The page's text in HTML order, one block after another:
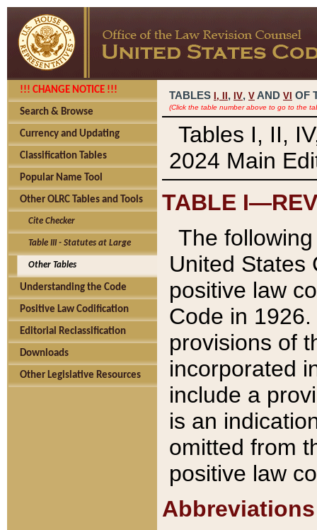
!!! CHANGE NOTICE !!!
Search & Browse
Currency and Updating
Classification Tables
Popular Name Tool
Other OLRC Tables and Tools
Cite Checker
Table III - Statutes at Large
Other Tables
Understanding the Code
Positive Law Codification
Editorial Reclassification
Downloads
Other Legislative Resources
TABLES I, , IV, V AND VI OF
(Click the table number above to go to the
Tables I, II,
2024 Main
TABLE
The
United States
positive law
Code in
provisions of
incorporated
include a
is an
omitted from
positive law
Abbreviations